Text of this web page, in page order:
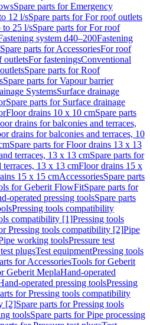
Spare parts for Emergency
12 l/sSpare parts for For roof outlets
to 25 l/sSpare parts for For roof
system d40–200Fastening
Spare parts for AccessoriesFor roof
outletsFor fasteningsConventional
Spare parts for Roof
Spare parts for Vapour barrier
SystemsSurface drainage
Spare parts for Surface drainage
Floor drains 10 x 10 cmSpare parts
drains for balconies and terraces,
drains for balconies and terraces, 10
Spare parts for Floor drains 13 x 13
terraces, 13 x 13 cmSpare parts for
13 x 13 cmFloor drains 15 x
15 x 15 cmAccessoriesSpare parts
for Geberit FlowFitSpare parts for
operated pressing toolsSpare parts
Pressing tools compatibility
compatibility [1]Pressing tools
Pressing tools compatibility [2]Pipe
working toolsPressure test
plugsTest equipmentPressing tools
for AccessoriesTools for Geberit
Geberit MeplaHand-operated
operated pressing toolsPressing
for Pressing tools compatibility
[2]Spare parts for Pressing tools
toolsSpare parts for Pipe processing